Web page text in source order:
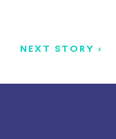
NEXT STORY >